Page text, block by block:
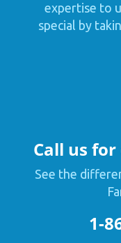
expertise to
special by
Call us
See the
1-